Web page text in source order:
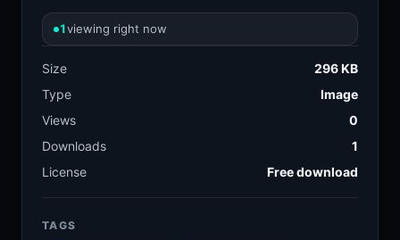
1viewing right now
Size
296 KB
Type
Image
Views
0
Downloads
1
License
Free download
TAGS